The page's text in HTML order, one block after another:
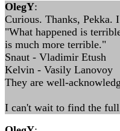
OlegY:
Curious. Thanks, Pekka.
"What happened is
is much more terrible."
Snaut - Vladimir Etush
Kelvin - Vasily Lanovoy
They are well-
I can't wait to find the